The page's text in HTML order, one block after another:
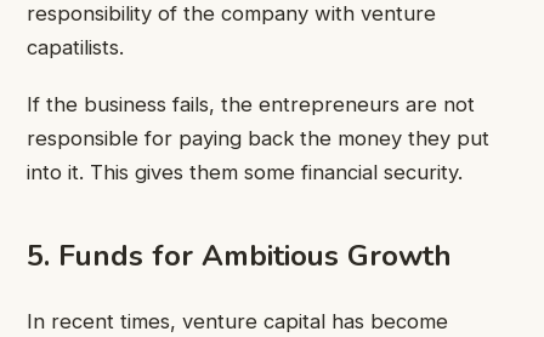
responsibility of the company with venture
capatilists.
If the business fails, the entrepreneurs are not
responsible for paying back the money they put
into it. This gives them some financial security.
5. Funds for Ambitious Growth
In recent times, venture capital has become